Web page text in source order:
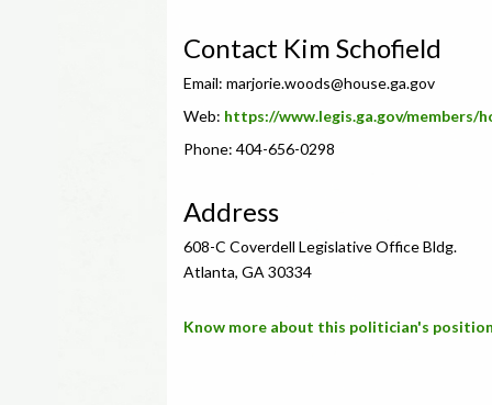
Contact Kim Schofield
Email: marjorie.woods@house.ga.gov
Web: https://www.legis.ga.gov/members/
Phone: 404-656-0298
Address
608-C Coverdell Legislative Office Bldg.
Atlanta, GA 30334
Know more about this politician's